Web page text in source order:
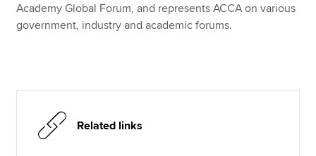
Academy Global Forum, and represents ACCA on various
government, industry and academic forums.
Related links